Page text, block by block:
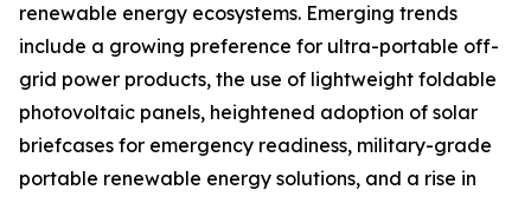
renewable energy ecosystems. Emerging trends
include a growing preference for ultra-portable off-
grid power products, the use of lightweight foldable
photovoltaic panels, heightened adoption of solar
briefcases for emergency readiness, military-grade
portable renewable energy solutions, and a rise in